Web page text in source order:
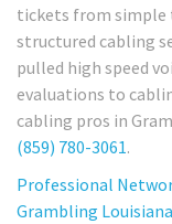
tickets from simple
structured cabling
pulled high speed
evaluations to
cabling pros in
(859) 780-3061.
Professional
Grambling Louisiana